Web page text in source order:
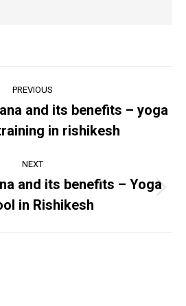
PREVIOUS
post:
and its benefits – yoga
in rishikesh
NEXT
post:
and its benefits – Yoga
in Rishikesh